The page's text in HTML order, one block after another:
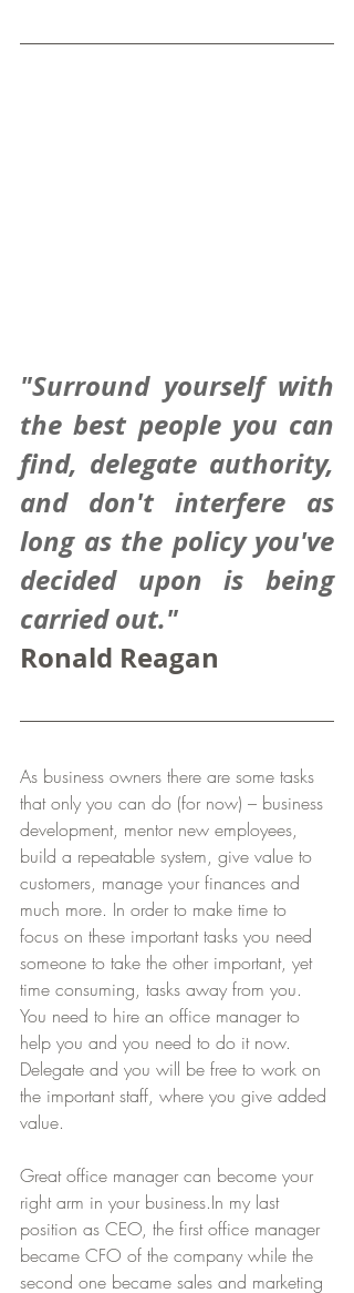
"Surround yourself with
the best people you can
find, delegate authority,
and don't interfere as
long as the policy you've
decided upon is being
carried out."
Ronald Reagan
As business owners there are some tasks
that only you can do (for now) – business
development, mentor new employees,
build a repeatable system, give value to
customers, manage your finances and
much more. In order to make time to
focus on these important tasks you need
someone to take the other important, yet
time consuming, tasks away from you.
You need to hire an office manager to
help you and you need to do it now.
Delegate and you will be free to work on
the important staff, where you give added
value.
Great office manager can become your
right arm in your business.In my last
position as CEO, the first office manager
became CFO of the company while the
second one became sales and marketing